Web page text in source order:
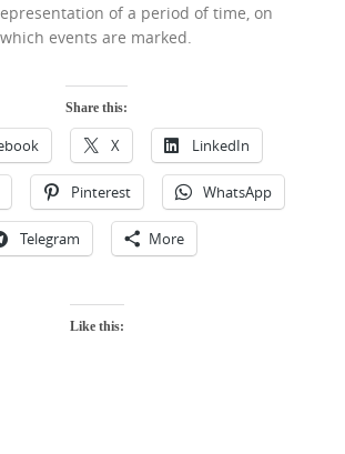
of a period of time, on
which events are marked.
Share this:
X LinkedIn
Pinterest WhatsApp
Telegram More
Like this: